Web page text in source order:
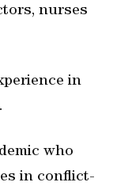
nurses
in
who
in conflict-